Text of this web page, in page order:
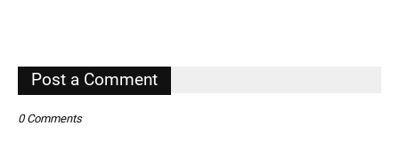
Post a Comment
0 Comments